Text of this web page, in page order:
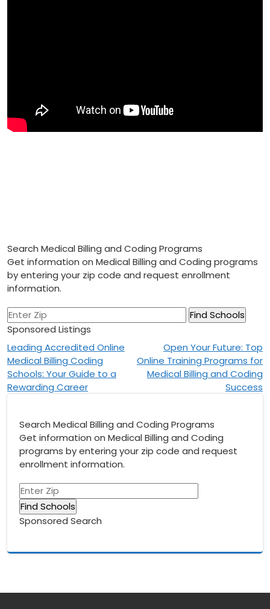
Search Medical Billing and Coding Programs
Get information on Medical Billing and Coding programs
by entering your zip code and request enrollment
information.
Sponsored Listings
Post
navigation
Leading Accredited Online
Medical Billing Coding
Schools: Your Guide to a
Rewarding Career
Open Your Future: Top
Online Training Programs for
Medical Billing and Coding
Success
Search Medical Billing and Coding Programs
Get information on Medical Billing and Coding
programs by entering your zip code and request
enrollment information.
Sponsored Search